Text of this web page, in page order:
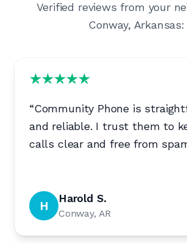
Verified reviews from your
Conway, Arkansas:
“Community Phone is
and reliable. I trust them to
calls clear and free from
H Harold S.
Conway, AR